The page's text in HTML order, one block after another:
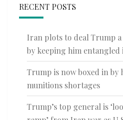
RECENT POSTS
Iran plots to deal Trump
by keeping him entangled
Trump is now boxed in by
munitions shortages
Trump’s top general is